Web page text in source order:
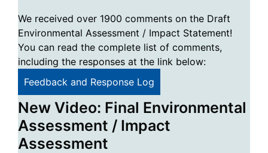
We received over 1900 comments on the Draft
Environmental Assessment / Impact Statement!
You can read the complete list of comments,
including the responses at the link below:
Feedback and Response Log
New Video: Final Environmental
Assessment / Impact
Assessment